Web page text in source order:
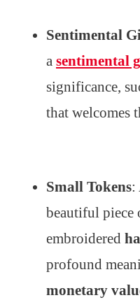
Sentimental
a sentimental
significance,
that welcomes
Small Tokens:
beautiful piece
embroidered
profound
monetary